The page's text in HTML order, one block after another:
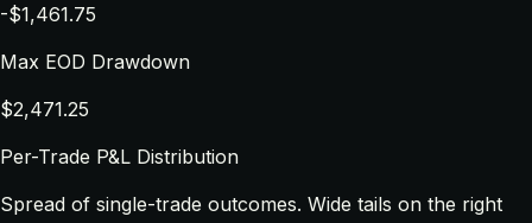
-$1,461.75
Max EOD Drawdown
$2,471.25
Per-Trade P&L Distribution
Spread of single-trade outcomes. Wide tails on the right